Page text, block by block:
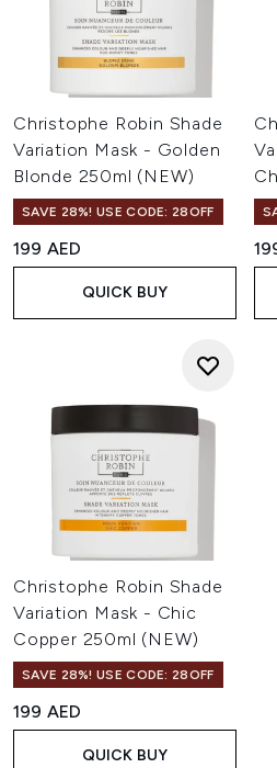
Christophe Robin Shade
Variation Mask - Golden
Blonde 250ml (NEW)
SAVE 28%! USE CODE: 28OFF
199 AED
QUICK BUY
Christophe Robin Shade
Variation Mask - Chic
Copper 250ml (NEW)
SAVE 28%! USE CODE: 28OFF
199 AED
QUICK BUY